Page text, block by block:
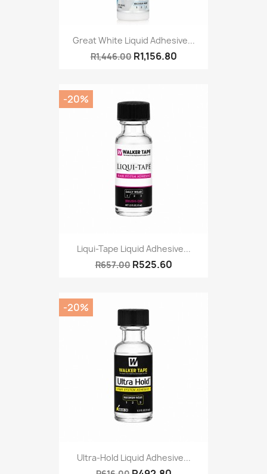
Great White Liquid Adhesive...
R1,446.00 R1,156.80
Liqui-Tape Liquid Adhesive...
R657.00 R525.60
-20%
Ultra-Hold Liquid Adhesive...
-20%